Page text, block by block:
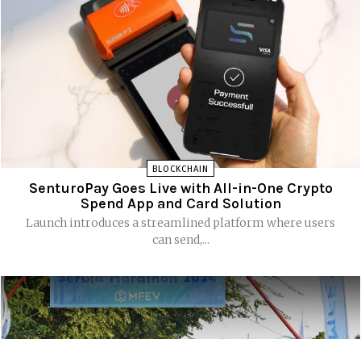
BLOCKCHAIN
SenturoPay Goes Live with All-in-One Crypto
Spend App and Card Solution
Launch introduces a streamlined platform where users
can send,...